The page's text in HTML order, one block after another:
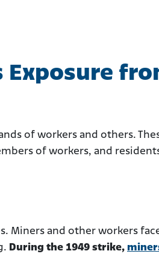
Exposure
of workers and others.
of workers, and
Miners and other workers
During the 1949 strike,